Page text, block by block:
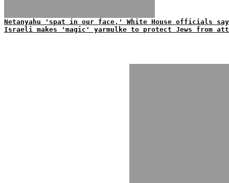
Netanyahu 'spat in our face,' White House officials
Israeli makes 'magic' yarmulke to protect Jews from